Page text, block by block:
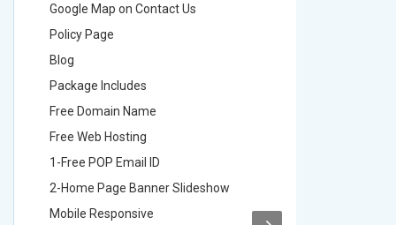
Google Map on Contact Us
Policy Page
Blog
Package Includes
Free Domain Name
Free Web Hosting
1-Free POP Email ID
2-Home Page Banner Slideshow
Mobile Responsive